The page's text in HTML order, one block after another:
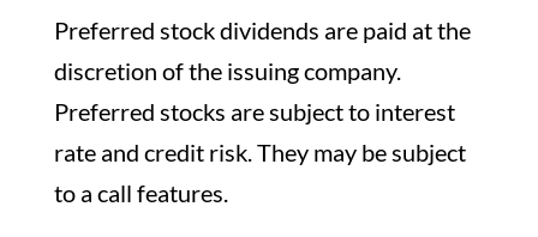
Preferred stock dividends are paid at the
discretion of the issuing company.
Preferred stocks are subject to interest
rate and credit risk. They may be subject
to a call features.